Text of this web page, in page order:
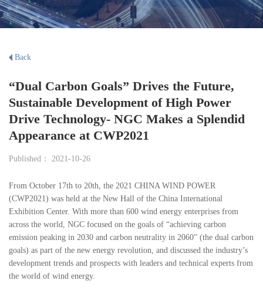
Back
“Dual Carbon Goals” Drives the Future,
Sustainable Development of High Power
Drive Technology- NGC Makes a Splendid
Appearance at CWP2021
Published： 2021-10-26
From October 17th to 20th, the 2021 CHINA WIND POWER
(CWP2021) was held at the New Hall of the China International
Exhibition Center. With more than 600 wind energy enterprises from
across the world, NGC focused on the goals of “achieving carbon
emission peaking in 2030 and carbon neutrality in 2060” (the dual carbon
goals) as part of the new energy revolution, and discussed the industry’s
development trends and prospects with leaders and technical experts from
the world of wind energy.